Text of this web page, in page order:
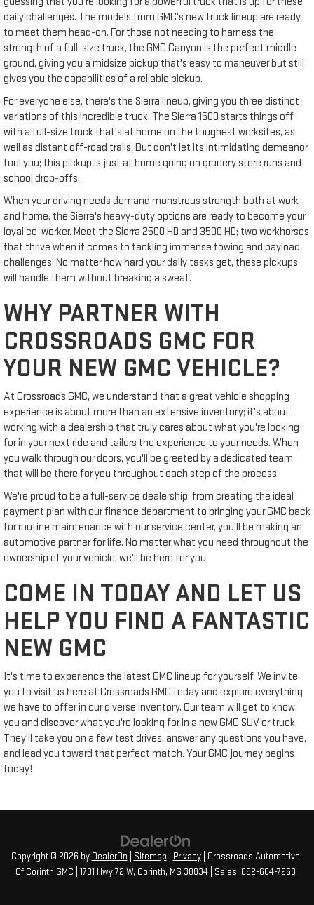
daily challenges. The models from GMC's new truck lineup are ready
to meet them head-on. For those not needing to harness the
strength of a full-size truck, the GMC Canyon is the perfect middle
ground, giving you a midsize pickup that's easy to maneuver but still
gives you the capabilities of a reliable pickup.
For everyone else, there's the Sierra lineup, giving you three distinct
variations of this incredible truck. The Sierra 1500 starts things off
with a full-size truck that's at home on the toughest worksites, as
well as distant off-road trails. But don't let its intimidating demeanor
fool you; this pickup is just at home going on grocery store runs and
school drop-offs.
When your driving needs demand monstrous strength both at work
and home, the Sierra's heavy-duty options are ready to become your
loyal co-worker. Meet the Sierra 2500 HD and 3500 HD; two workhorses
that thrive when it comes to tackling immense towing and payload
challenges. No matter how hard your daily tasks get, these pickups
will handle them without breaking a sweat.
WHY PARTNER WITH
CROSSROADS GMC FOR
YOUR NEW GMC VEHICLE?
At Crossroads GMC, we understand that a great vehicle shopping
experience is about more than an extensive inventory; it's about
working with a dealership that truly cares about what you're looking
for in your next ride and tailors the experience to your needs. When
you walk through our doors, you'll be greeted by a dedicated team
that will be there for you throughout each step of the process.
We're proud to be a full-service dealership; from creating the ideal
payment plan with our finance department to bringing your GMC back
for routine maintenance with our service center, you'll be making an
automotive partner for life. No matter what you need throughout the
ownership of your vehicle, we'll be here for you.
COME IN TODAY AND LET US
HELP YOU FIND A FANTASTIC
NEW GMC
It's time to experience the latest GMC lineup for yourself. We invite
you to visit us here at Crossroads GMC today and explore everything
we have to offer in our diverse inventory. Our team will get to know
you and discover what you're looking for in a new GMC SUV or truck.
They'll take you on a few test drives, answer any questions you have,
and lead you toward that perfect match. Your GMC journey begins
today!
Copyright © 2026 by DealerOn Sitemap Privacy| Crossroads Automotive
Of Corinth GMC 1701 Hwy 72 W, Corinth, MS 38834| Sales: 662-664-7258